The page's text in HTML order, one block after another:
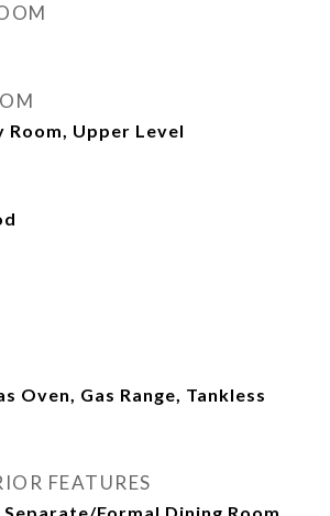
Room, Upper Level
Oven, Gas Range, Tankless
FEATURES